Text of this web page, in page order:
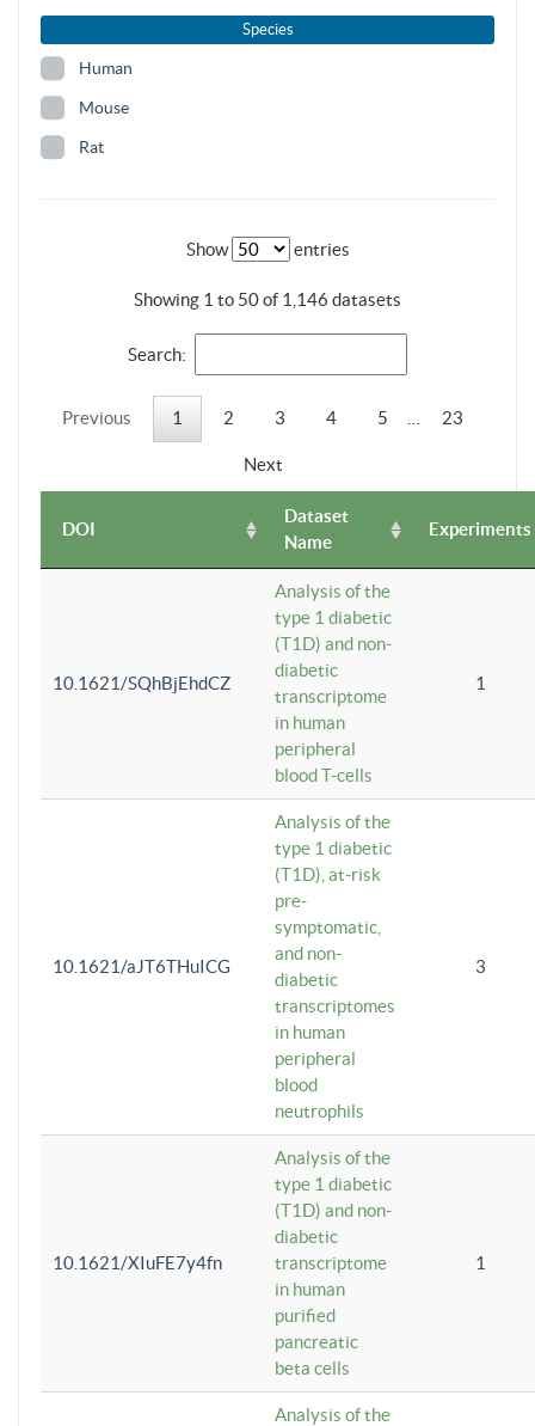
Species
Human
Mouse
Rat
Show entries
Showing 1 to 50 of 1,146 datasets
Search:
Previous 1 2 3 4 5 23
Next
DOI
Dataset
Name
Experiments
10.1621/SQhBjEhdCZ
Analysis of the
type 1 diabetic
(T1D) and non-
diabetic
transcriptome
in human
peripheral
blood T-cells
1
10.1621/aJT6THuICG
Analysis of the
type 1 diabetic
(T1D), at-risk
pre-
symptomatic,
and non-
diabetic
transcriptomes
in human
peripheral
blood
neutrophils
3
10.1621/XIuFE7y4fn
Analysis of the
type 1 diabetic
(T1D) and non-
diabetic
transcriptome
in human
purified
pancreatic
beta cells
1
Analysis of the